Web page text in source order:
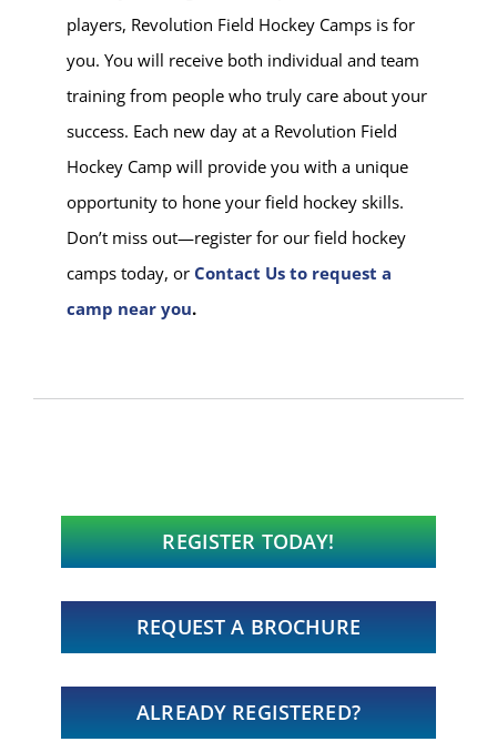
players, Revolution Field Hockey Camps is for
you. You will receive both individual and team
training from people who truly care about your
success. Each new day at a Revolution Field
Hockey Camp will provide you with a unique
opportunity to hone your field hockey skills.
Don’t miss out—register for our field hockey
camps today, or Contact Us to request a
camp near you.
REGISTER TODAY!
REQUEST A BROCHURE
ALREADY REGISTERED?